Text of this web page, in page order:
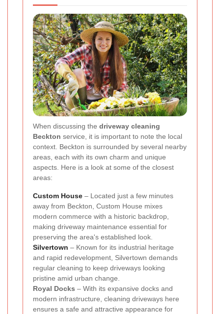
When discussing the driveway cleaning
Beckton service, it is important to note the local
context. Beckton is surrounded by several nearby
areas, each with its own charm and unique
aspects. Here is a look at some of the closest
areas:
Custom House – Located just a few minutes
away from Beckton, Custom House mixes
modern commerce with a historic backdrop,
making driveway maintenance essential for
preserving the area's established look.
Silvertown – Known for its industrial heritage
and rapid redevelopment, Silvertown demands
regular cleaning to keep driveways looking
pristine amid urban change.
Royal Docks – With its expansive docks and
modern infrastructure, cleaning driveways here
ensures a safe and attractive appearance for